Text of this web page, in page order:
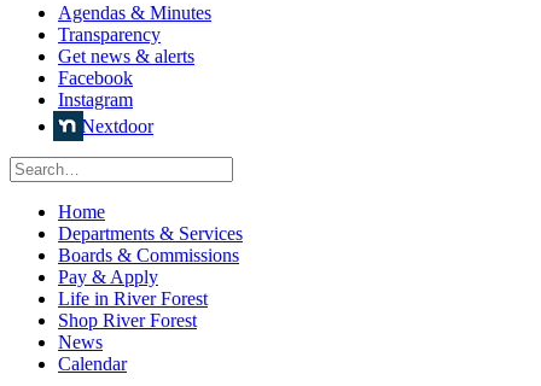
Agendas & Minutes
Transparency
Get news & alerts
Facebook
Instagram
Nextdoor
Home
Departments & Services
Boards & Commissions
Pay & Apply
Life in River Forest
Shop River Forest
News
Calendar